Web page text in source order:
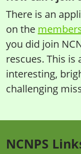
There is an
on the
you did join
rescues. This
interesting,
challenging
NCNPS